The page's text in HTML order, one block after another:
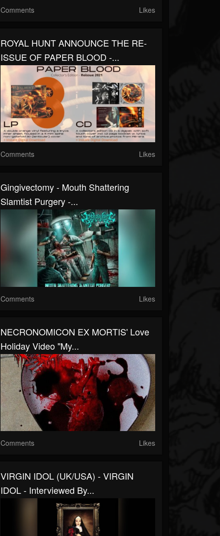
Comments Likes
ROYAL HUNT ANNOUNCE THE RE-
ISSUE OF PAPER BLOOD -...
Comments Likes
Gingivectomy - Mouth Shattering
Slamtist Purgery -...
Comments Likes
NECRONOMICON EX MORTIS' Love
Holiday Video "My...
Comments Likes
VIRGIN IDOL (UK/USA) - VIRGIN
IDOL - Interviewed By...